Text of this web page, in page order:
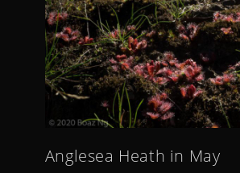
Anglesea Heath in May